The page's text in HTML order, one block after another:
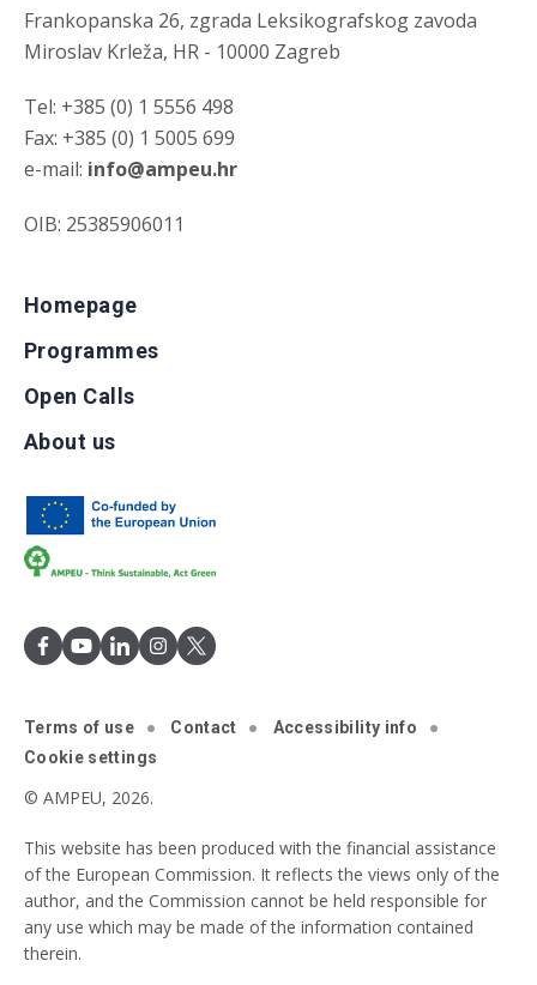
Frankopanska 26, zgrada Leksikografskog zavoda
Miroslav Krleža, HR - 10000 Zagreb
Tel: +385 (0) 1 5556 498
Fax: +385 (0) 1 5005 699
e-mail: info@ampeu.hr
OIB: 25385906011
Homepage
Programmes
Open Calls
About us
Terms of use Contact
Accessibility info
Cookie settings
© AMPEU, 2026.
This website has been produced with the financial assistance
of the European Commission. It reflects the views only of the
author, and the Commission cannot be held responsible for
any use which may be made of the information contained
therein.